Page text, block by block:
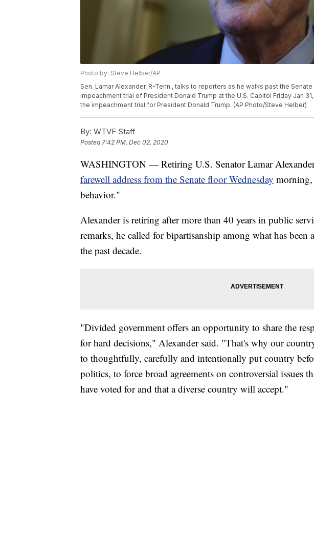
Photo by: Steve Helber/AP
Sen. Lamar Alexander, R-Tenn., talks to reporters as he walks past the
impeachment trial of President Donald Trump at the U.S. Capitol Friday Jan
the impeachment trial for President Donald Trump. (AP Photo/Steve Helber)
By: WTVF Staff
Posted 7:42 PM, Dec 02, 2020
WASHINGTON — Retiring U.S. Senator Lamar Alexander,
farewell address from the Senate floor Wednesday
behavior."
Alexander is retiring after more than 40 years in public
remarks, he called for bipartisanship among what has been
the past decade.
"Divided government offers an opportunity to share the
for hard decisions," Alexander said. "That's why our
to thoughtfully, carefully and intentionally put country
politics, to force broad agreements on controversial issues
have voted for and that a diverse country will accept."